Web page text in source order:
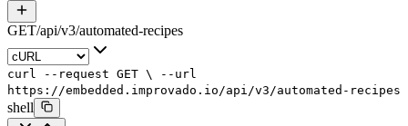
GET/api/v3/automated-recipes
curl --request GET \
--url
https://embedded.improvado.io/api/v3/automated-recipes
shell